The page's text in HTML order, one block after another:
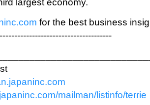
for the best business
mailman/listinfo/terrie